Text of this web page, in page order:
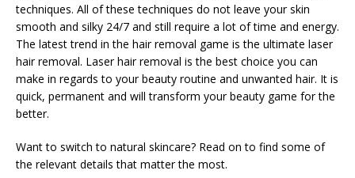
techniques. All of these techniques do not leave your skin
smooth and silky 24/7 and still require a lot of time and energy.
The latest trend in the hair removal game is the ultimate laser
hair removal. Laser hair removal is the best choice you can
make in regards to your beauty routine and unwanted hair. It is
quick, permanent and will transform your beauty game for the
better.
Want to switch to natural skincare? Read on to find some of
the relevant details that matter the most.